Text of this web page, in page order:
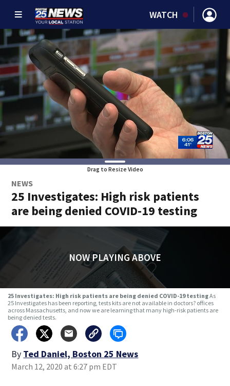
WATCH
Drag to Resize Video
NEWS
25 Investigates: High risk patients
are being denied COVID-19 testing
NOW PLAYING ABOVE
25 Investigates: High risk patients are being denied COVID-19 testingAs
25 Investigates has been reporting, tests kits are not available in doctors? offices
across Massachusetts, and now we are learning that many high-risk patients are
being denied tests.
By Ted Daniel, Boston 25 News
March 12, 2020 at 6:27 pm EDT